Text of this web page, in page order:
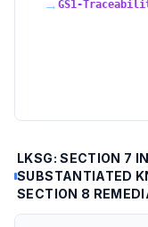
→ GS1-
LKSG: SECTION 7
SUBSTANTIATED
SECTION 8